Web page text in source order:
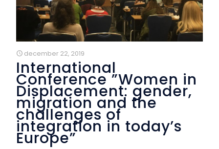
december 22, 2019
International
Conference ”Women in
Displacement: gender,
migration and the
challenges of
integration in today’s
Europe”